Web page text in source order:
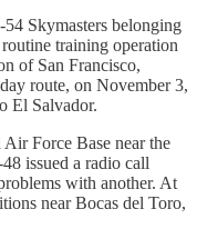
Skymasters belonging
training operation
of San Francisco,
route, on November 3,
El Salvador.
Force Base near the
issued a radio call
with another. At
near Bocas del Toro,